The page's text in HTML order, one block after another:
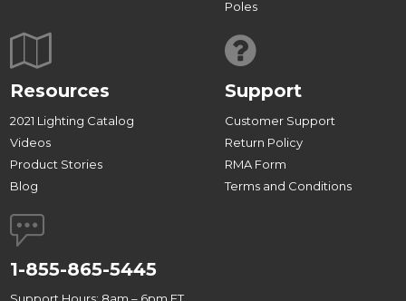
Poles
Resources
2021 Lighting Catalog
Videos
Product Stories
Blog
Support
Customer Support
Return Policy
RMA Form
Terms and Conditions
1-855-865-5445